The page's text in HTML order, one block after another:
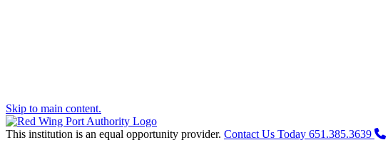
Skip to main content.
This institution is an equal opportunity provider. Contact Us Today 651.385.3639